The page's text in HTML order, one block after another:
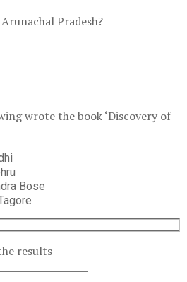
Pradesh?
wrote the book ‘Discovery of
Bose
results